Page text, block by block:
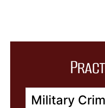
Military